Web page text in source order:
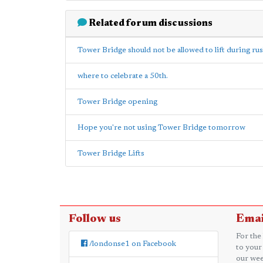
Related forum discussions
Tower Bridge should not be allowed to lift during
where to celebrate a 50th.
Tower Bridge opening
Hope you're not using Tower Bridge tomorrow
Tower Bridge Lifts
Follow us
/londonse1 on Facebook
For the
to your
our